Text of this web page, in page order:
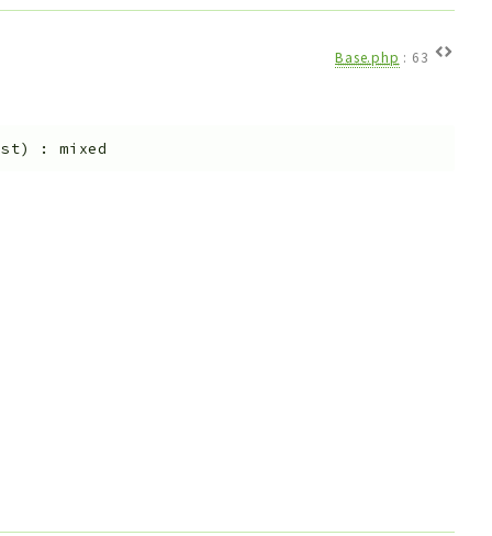
Base.php : 63
) : mixed